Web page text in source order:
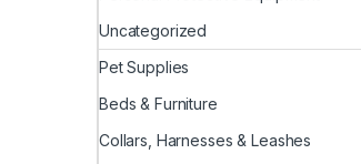
Uncategorized
Pet Supplies
Beds & Furniture
Collars, Harnesses & Leashes